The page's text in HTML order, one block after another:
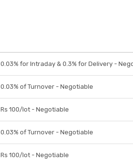
0.03% for Intraday & 0.3% for Delivery -
0.03% of Turnover - Negotiable
Rs 100/lot - Negotiable
0.03% of Turnover - Negotiable
Rs 100/lot - Negotiable